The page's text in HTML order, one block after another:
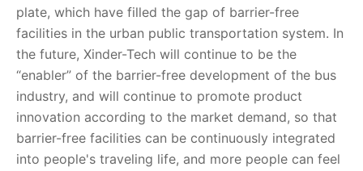
plate, which have filled the gap of barrier-free
facilities in the urban public transportation system. In
the future, Xinder-Tech will continue to be the
“enabler” of the barrier-free development of the bus
industry, and will continue to promote product
innovation according to the market demand, so that
barrier-free facilities can be continuously integrated
into people's traveling life, and more people can feel